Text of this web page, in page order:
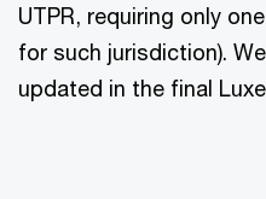
UTPR, requiring only
for such jurisdiction).
updated in the final